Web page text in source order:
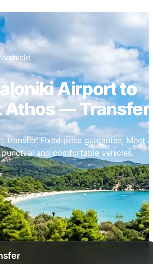
vehicle
Airport to
Athos — Transfer
transfer. Fixed price guarantee, Meet &
punctual and comfortable vehicles.